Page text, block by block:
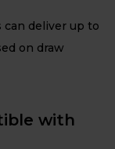
can deliver up to
on draw
with